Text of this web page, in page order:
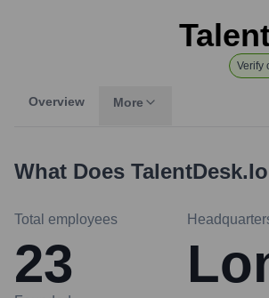
Verify
Overview More
What Does TalentDesk.io
Total employees
23